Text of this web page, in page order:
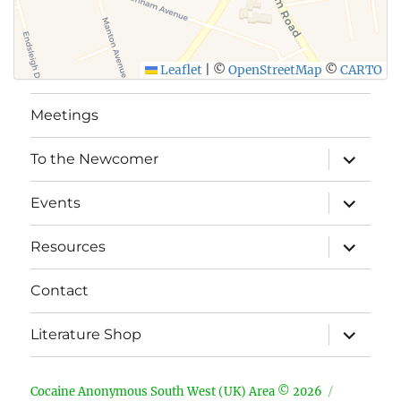
Leaflet © OpenStreetMap © CARTO
Meetings
To the Newcomer
expand
child
menu
Events
expand
child
menu
Resources
expand
child
menu
Contact
Literature Shop
expand
child
menu
Cocaine Anonymous South West (UK) Area © 2026